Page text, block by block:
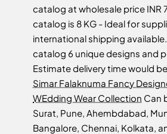
catalog at wholesale price INR
catalog is 8 KG - Ideal for
international shipping
catalog 6 unique designs and
Estimate delivery time would
Simar Falaknuma Fancy
WEdding Wear Collection Can
Surat, Pune, Ahembdabad,
Bangalore, Chennai, Kolkata,